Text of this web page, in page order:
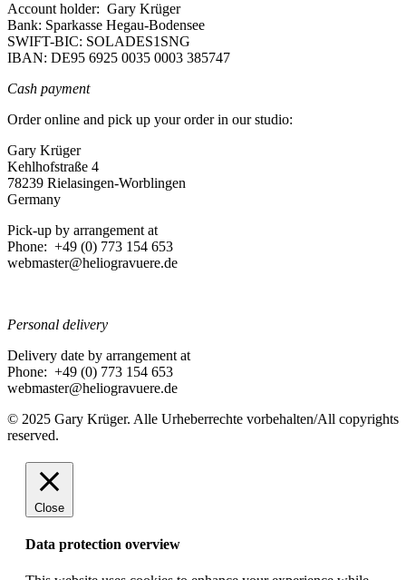
Account holder: Gary Krüger
Bank: Sparkasse Hegau-Bodensee
SWIFT-BIC: SOLADES1SNG
IBAN: DE95 6925 0035 0003 385747
Cash payment
Order online and pick up your order in our studio:
Gary Krüger
Kehlhofstraße 4
78239 Rielasingen-Worblingen
Germany
Pick-up by arrangement at
Phone: +49 (0) 773 154 653
webmaster@heliogravuere.de
Personal delivery
Delivery date by arrangement at
Phone: +49 (0) 773 154 653
webmaster@heliogravuere.de
© 2025 Gary Krüger. Alle Urheberrechte vorbehalten/All copyrights
reserved.
Close
Data protection overview